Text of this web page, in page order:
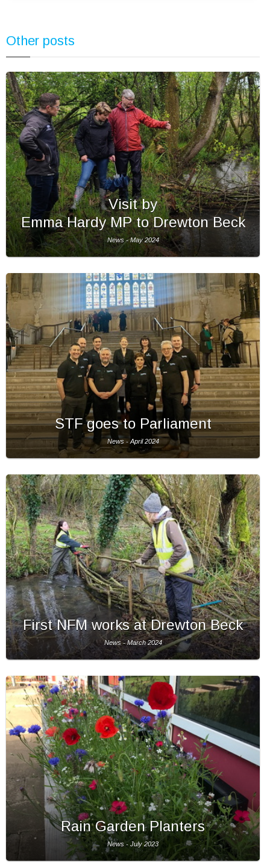
Other posts
Visit by
Emma Hardy MP to Drewton Beck
News - May 2024
STF goes to Parliament
News - April 2024
First NFM works at Drewton Beck
News - March 2024
Rain Garden Planters
News - July 2023